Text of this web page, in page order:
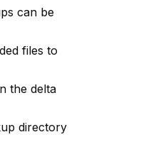
can be
files to
the delta
directory